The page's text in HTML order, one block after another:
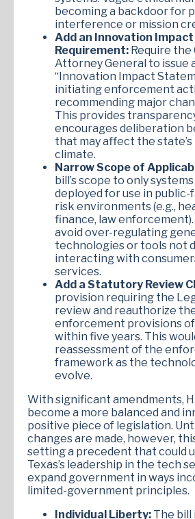
becoming a backdoor for
interference or mission
Add an Innovation
Requirement: Require the
Attorney General to issue
“Innovation Impact
initiating enforcement
recommending major
This provides
encourages deliberation
that may affect the
climate.
Narrow Scope of
bill’s scope to only
deployed for use in
risk environments (e.g.,
finance, law enforcement).
avoid over-regulating
technologies or tools not
interacting with
services.
Add a Statutory Review
provision requiring the
review and reauthorize
enforcement provisions
within five years. This
reassessment of the
framework as the
evolve.
With significant amendments,
become a more balanced and
positive piece of legislation.
changes are made, however,
setting a precedent that could
Texas’s leadership in the tech
expand government in ways
limited-government principles.
Individual Liberty: The bill